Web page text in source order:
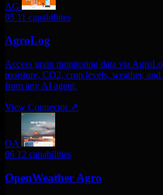
AG
05 11 capabilities
AgroLog
Access grain monitoring data via
moisture, CO2, crop levels, weather,
from any AI agent.
View Connector ↗
OA
06 12 capabilities
OpenWeather Agro